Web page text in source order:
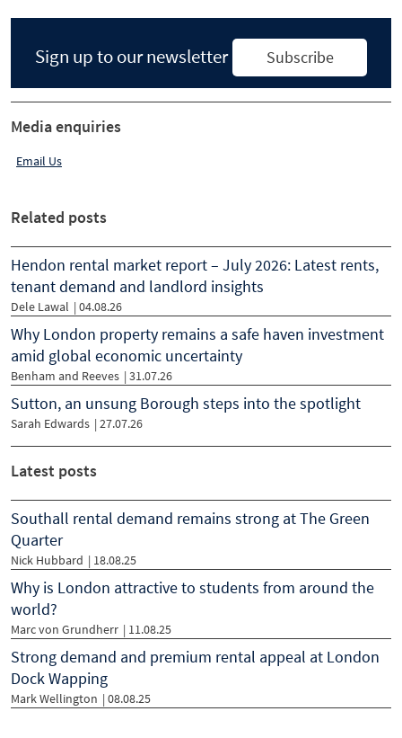
Sign up to our newsletter Subscribe
Media enquiries
Email Us
Related posts
Hendon rental market report – July 2026: Latest rents,
tenant demand and landlord insights
Dele Lawal | 04.08.26
Why London property remains a safe haven investment
amid global economic uncertainty
Benham and Reeves | 31.07.26
Sutton, an unsung Borough steps into the spotlight
Sarah Edwards | 27.07.26
Latest posts
Southall rental demand remains strong at The Green
Quarter
Nick Hubbard | 18.08.25
Why is London attractive to students from around the
world?
Marc von Grundherr | 11.08.25
Strong demand and premium rental appeal at London
Dock Wapping
Mark Wellington | 08.08.25